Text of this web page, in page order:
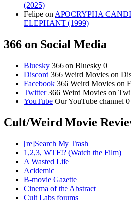
(2025)
Felipe on APOCRYPHA
ELEPHANT (1999)
366 on Social Media
Bluesky 366 on Bluesky 0
Discord 366 Weird Movies on
Facebook 366 Weird Movies on
Twitter366 Weird Movies on
YouTube Our YouTube channel 0
Cult/Weird Movie
[re]Search My Trash
1,2,3, WTF!? (Watch the Film)
A Wasted Life
Acidemic
B-movie Gazette
Cinema of the Abstract
Cult Labs forums